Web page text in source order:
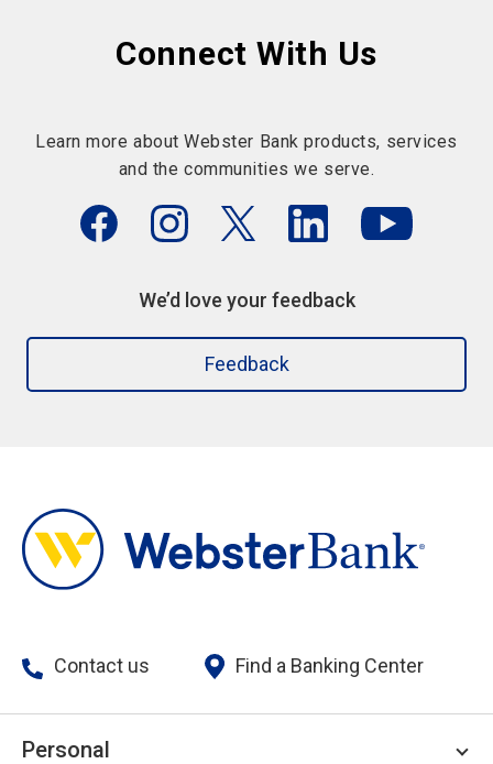
Connect With Us
Learn more about Webster Bank products, services
and the communities we serve.
We’d love your feedback
Feedback
Contact us Find a Banking Center
Personal